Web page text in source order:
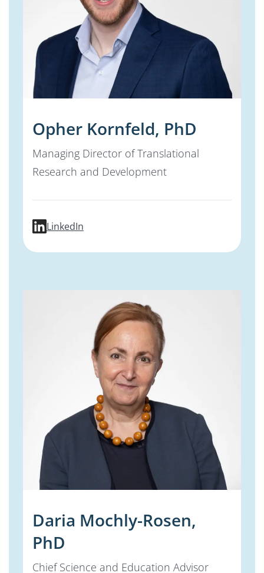
Opher Kornfeld, PhD
Managing Director of Translational
Research and Development
LinkedInprofile for Opher Kornfeld, PhD
Daria Mochly-Rosen,
PhD
Chief Science and Education Advisor